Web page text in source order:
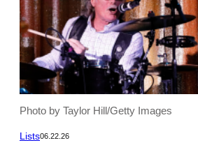
Photo by Taylor Hill/Getty Images
Lists06.22.26